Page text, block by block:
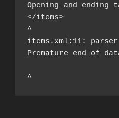
Opening and ending
</items>
^
items.xml:11:
Premature end of
^